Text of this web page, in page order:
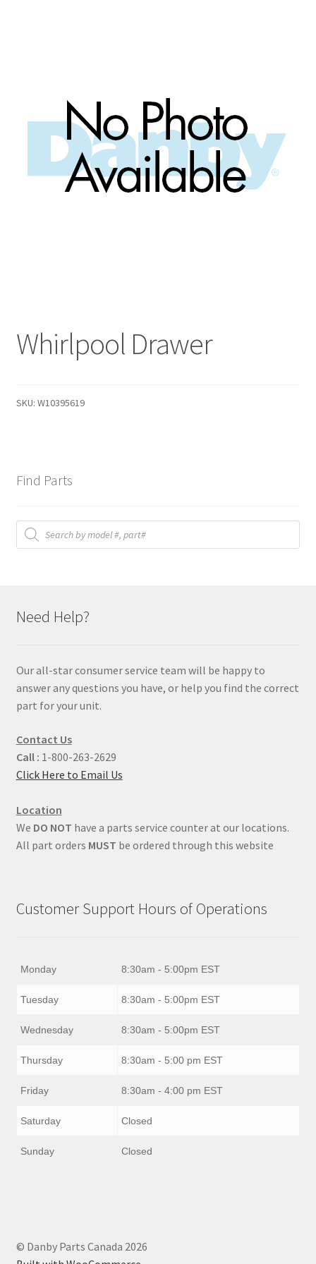
Whirlpool Drawer
SKU: W10395619
Find Parts
Products
search
Need Help?
Our all-star consumer service team will be happy to
answer any questions you have, or help you find the correct
part for your unit.
Contact Us
Call : 1-800-263-2629
Click Here to Email Us
Location
We DO NOT have a parts service counter at our locations.
All part orders MUST be ordered through this website
Customer Support Hours of Operations
Monday 8:30am - 5:00pm EST
Tuesday 8:30am - 5:00pm EST
Wednesday 8:30am - 5:00pm EST
Thursday 8:30am - 5:00 pm EST
Friday 8:30am - 4:00 pm EST
Saturday Closed
Sunday Closed
© Danby Parts Canada 2026